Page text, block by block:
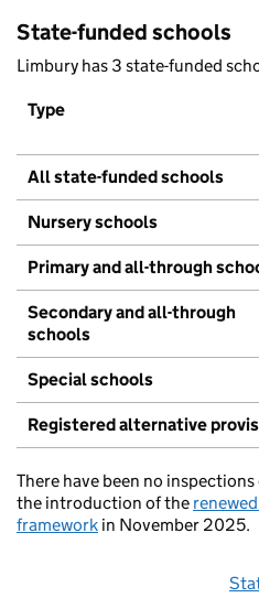
State-funded schools
Limbury has 3 state-funded
Type
All state-funded schools
Nursery schools
Primary and all-through
Secondary and all-through
schools
Special schools
Registered alternative
There have been no
the introduction of the
framework in November 2025.